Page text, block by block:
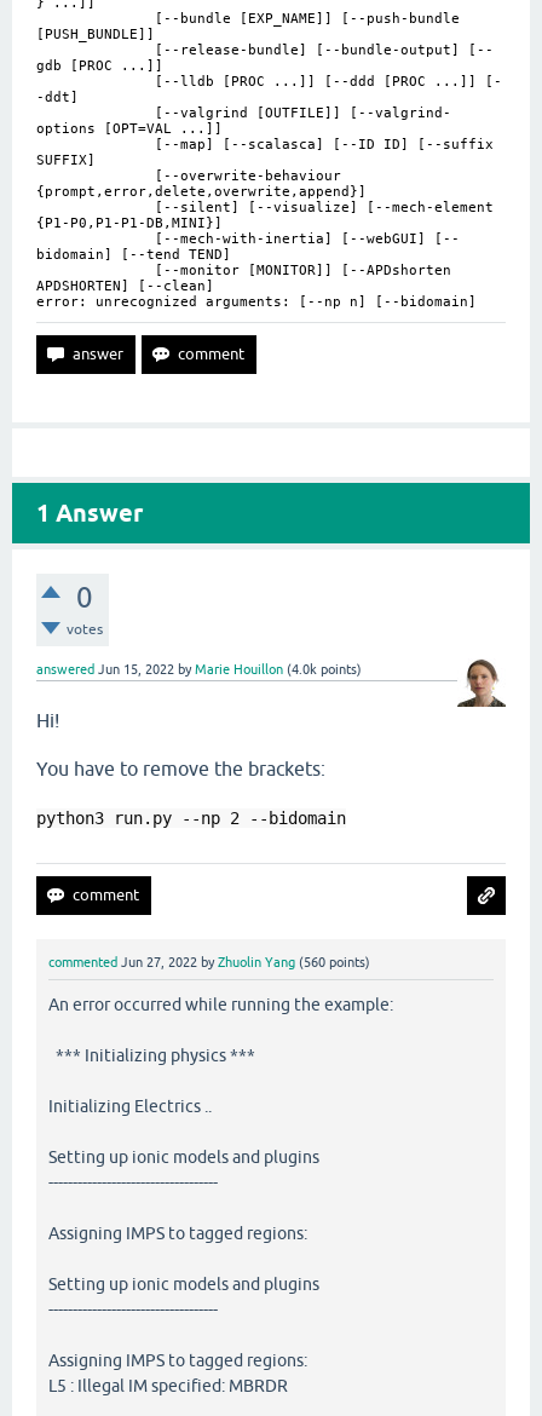
[--bundle [EXP_NAME]] [--push-bundle
[PUSH_BUNDLE]]
[--release-bundle] [--bundle-output] [--
gdb [PROC ...]]
[--lldb [PROC ...]] [--ddd [PROC ...]] [-
-ddt]
[--valgrind [OUTFILE]] [--valgrind-
options [OPT=VAL ...]]
[--map] [--scalasca] [--ID ID] [--suffix
SUFFIX]
[--overwrite-behaviour
{prompt,error,delete,overwrite,append}]
[--silent] [--visualize] [--mech-element
{P1-P0,P1-P1-DB,MINI}]
[--mech-with-inertia] [--webGUI] [--
bidomain] [--tend TEND]
[--monitor [MONITOR]] [--APDshorten
APDSHORTEN] [--clean]
error: unrecognized arguments: [--np n] [--bidomain]
1 Answer
0
votes
answered Jun 15, 2022 byMarie Houillon (4.0k points)
Hi!
You have to remove the brackets:
python3 run.py --np 2 --bidomain
commented Jun 27, 2022 byZhuolin Yang (560 points)
An error occurred while running the example:
*** Initializing physics ***
Initializing Electrics ..
Setting up ionic models and plugins
-----------------------------------
Assigning IMPS to tagged regions:
Setting up ionic models and plugins
-----------------------------------
Assigning IMPS to tagged regions:
L5 : Illegal IM specified: MBRDR